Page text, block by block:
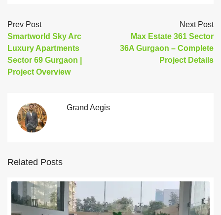
Prev Post
Smartworld Sky Arc
Luxury Apartments
Sector 69 Gurgaon |
Project Overview
Next Post
Max Estate 361 Sector
36A Gurgaon – Complete
Project Details
Grand Aegis
Related Posts